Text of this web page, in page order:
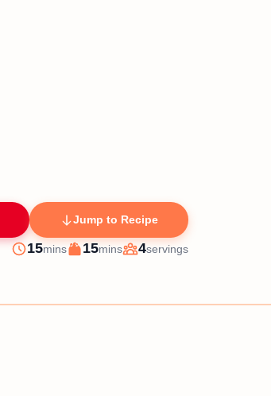
Jump to Recipe
Prep
15minutes
mins
Cook
15minutes
mins
Servings
4servings